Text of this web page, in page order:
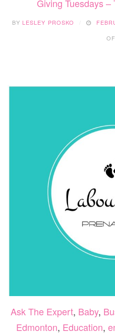
Giving Tuesdays –
BY LESLEY PROSKO
Ask The Expert, Baby,
Edmonton, Education,